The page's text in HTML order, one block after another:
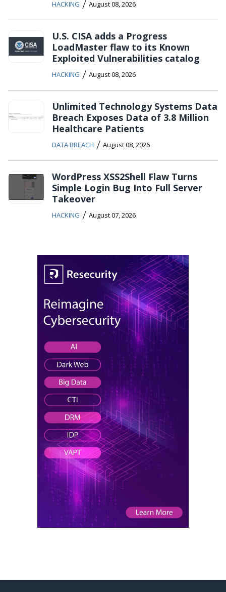
HACKING / August 08, 2026
U.S. CISA adds a Progress
LoadMaster flaw to its Known
Exploited Vulnerabilities catalog
HACKING / August 08, 2026
Unlimited Technology Systems Data
Breach Exposes Data of 3.8 Million
Healthcare Patients
DATA BREACH / August 08, 2026
WordPress XSS2Shell Flaw Turns
Simple Login Bug Into Full Server
Takeover
HACKING / August 07, 2026